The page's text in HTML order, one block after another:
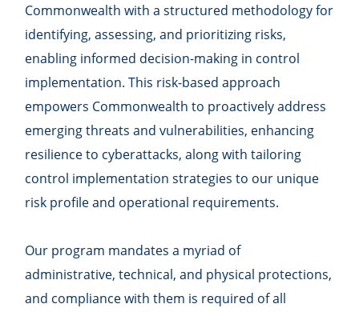
Commonwealth with a structured methodology for
identifying, assessing, and prioritizing risks,
enabling informed decision-making in control
implementation. This risk-based approach
empowers Commonwealth to proactively address
emerging threats and vulnerabilities, enhancing
resilience to cyberattacks, along with tailoring
control implementation strategies to our unique
risk profile and operational requirements.
Our program mandates a myriad of
administrative, technical, and physical protections,
and compliance with them is required of all